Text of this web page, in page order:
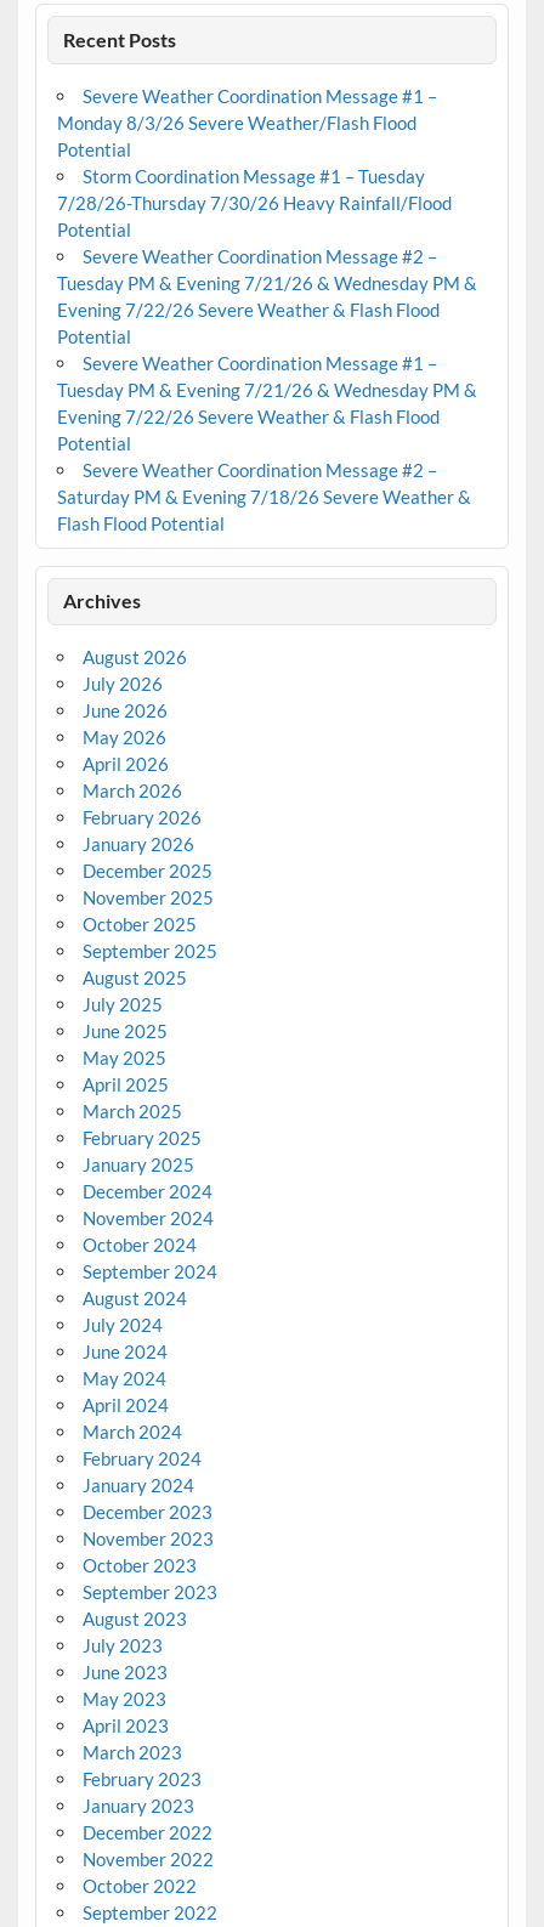
Recent Posts
Severe Weather Coordination Message #1 –
Monday 8/3/26 Severe Weather/Flash Flood
Potential
Storm Coordination Message #1 – Tuesday
7/28/26-Thursday 7/30/26 Heavy Rainfall/Flood
Potential
Severe Weather Coordination Message #2 –
Tuesday PM & Evening 7/21/26 & Wednesday PM &
Evening 7/22/26 Severe Weather & Flash Flood
Potential
Severe Weather Coordination Message #1 –
Tuesday PM & Evening 7/21/26 & Wednesday PM &
Evening 7/22/26 Severe Weather & Flash Flood
Potential
Severe Weather Coordination Message #2 –
Saturday PM & Evening 7/18/26 Severe Weather &
Flash Flood Potential
Archives
August 2026
July 2026
June 2026
May 2026
April 2026
March 2026
February 2026
January 2026
December 2025
November 2025
October 2025
September 2025
August 2025
July 2025
June 2025
May 2025
April 2025
March 2025
February 2025
January 2025
December 2024
November 2024
October 2024
September 2024
August 2024
July 2024
June 2024
May 2024
April 2024
March 2024
February 2024
January 2024
December 2023
November 2023
October 2023
September 2023
August 2023
July 2023
June 2023
May 2023
April 2023
March 2023
February 2023
January 2023
December 2022
November 2022
October 2022
September 2022